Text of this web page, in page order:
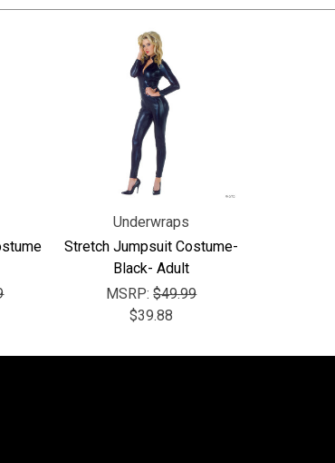
Underwraps
Stretch Jumpsuit Costume-
Black- Adult
MSRP:$49.99
$39.88